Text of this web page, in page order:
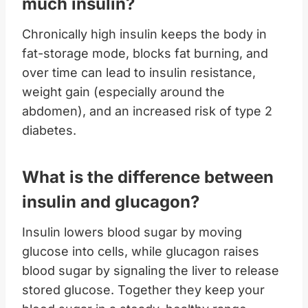
Chronically high insulin keeps the body in
fat-storage mode, blocks fat burning, and
over time can lead to insulin resistance,
weight gain (especially around the
abdomen), and an increased risk of type 2
diabetes.
What is the difference between
insulin and glucagon?
Insulin lowers blood sugar by moving
glucose into cells, while glucagon raises
blood sugar by signaling the liver to release
stored glucose. Together they keep your